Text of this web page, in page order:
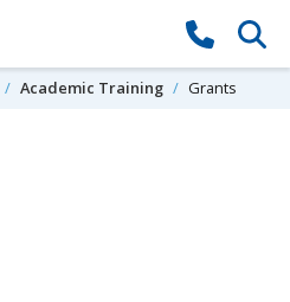
Academic Training Grants